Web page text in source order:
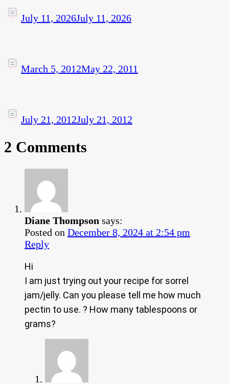
July 11, 2026July 11, 2026
March 5, 2012May 22, 2011
July 21, 2012July 21, 2012
2 Comments
Diane Thompson says:
Posted on December 8, 2024 at 2:54 pm
Reply
Hi
I am just trying out your recipe for sorrel
jam/jelly. Can you please tell me how much
pectin to use. ? How many tablespoons or
grams?